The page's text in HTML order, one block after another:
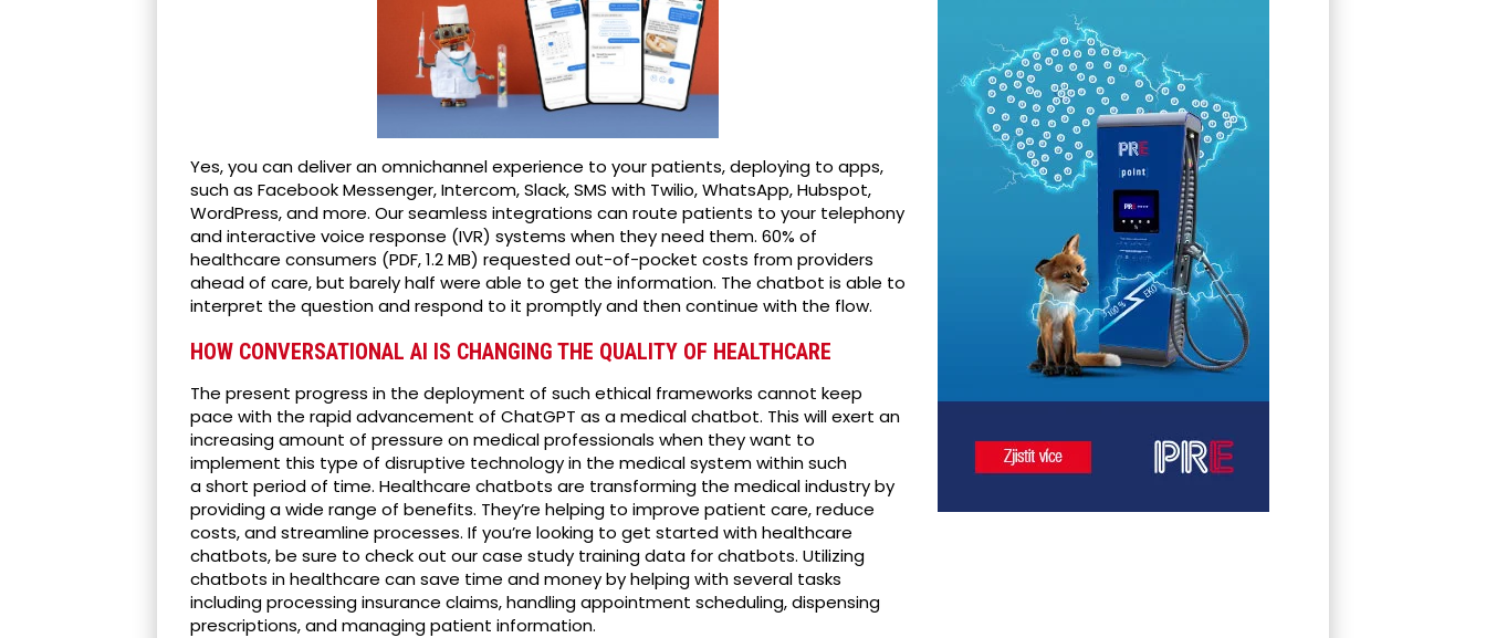
Yes, you can deliver an omnichannel experience to your patients, deploying to apps,
such as Facebook Messenger, Intercom, Slack, SMS with Twilio, WhatsApp, Hubspot,
WordPress, and more. Our seamless integrations can route patients to your telephony
and interactive voice response (IVR) systems when they need them. 60% of
healthcare consumers (PDF, 1.2 MB) requested out-of-pocket costs from providers
ahead of care, but barely half were able to get the information. The chatbot is able to
interpret the question and respond to it promptly and then continue with the flow.
HOW CONVERSATIONAL AI IS CHANGING THE QUALITY OF HEALTHCARE
The present progress in the deployment of such ethical frameworks cannot keep
pace with the rapid advancement of ChatGPT as a medical chatbot. This will exert an
increasing amount of pressure on medical professionals when they want to
implement this type of disruptive technology in the medical system within such
a short period of time. Healthcare chatbots are transforming the medical industry by
providing a wide range of benefits. They’re helping to improve patient care, reduce
costs, and streamline processes. If you’re looking to get started with healthcare
chatbots, be sure to check out our case study training data for chatbots. Utilizing
chatbots in healthcare can save time and money by helping with several tasks
including processing insurance claims, handling appointment scheduling, dispensing
prescriptions, and managing patient information.